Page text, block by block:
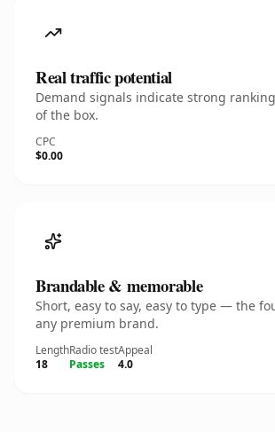
Real traffic potential
Demand signals indicate strong
of the box.
CPC
$0.00
Brandable & memorable
Short, easy to say, easy to type — the
any premium brand.
Length
18
Radio test
Passes
Appeal
4.0